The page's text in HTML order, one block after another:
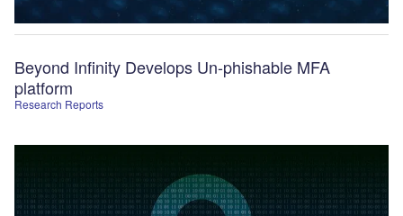
Research Reports
Beyond Infinity Develops Un-phishable MFA
platform